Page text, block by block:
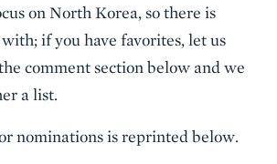
on North Korea, so there is
if you have favorites, let us
comment section below and we
a list.
nominations is reprinted below.